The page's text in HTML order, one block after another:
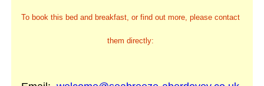
To book this bed and breakfast, or find out more, please contact
them directly: